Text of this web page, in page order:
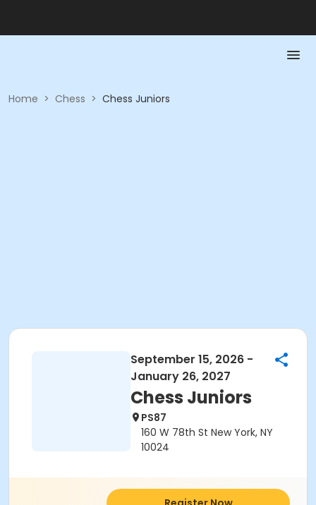
Home > Chess > Chess Juniors
September 15, 2026 -
January 26, 2027
Chess Juniors
PS87
160 W 78th St New York, NY
10024